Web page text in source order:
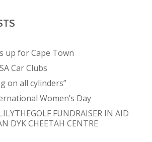
up for Cape Town
Car Clubs
on all cylinders”
Women’s Day
FUNDRAISER IN AID
DYK CHEETAH CENTRE